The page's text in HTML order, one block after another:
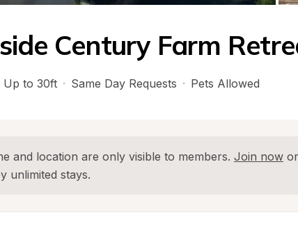
Century Farm
Up to 30ft · Same Day Requests · Pets Allowed
and location are only visible to members. Join now or
unlimited stays.